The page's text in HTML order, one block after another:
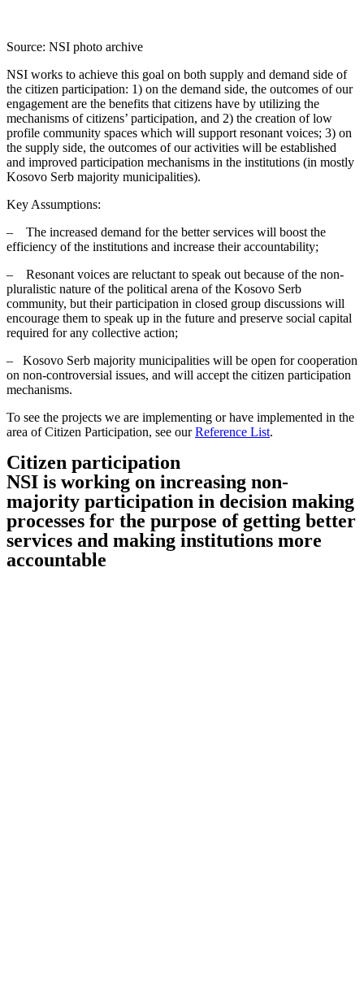
Source: NSI photo archive
NSI works to achieve this goal on both supply and demand side of
the citizen participation: 1) on the demand side, the outcomes of our
engagement are the benefits that citizens have by utilizing the
mechanisms of citizens’ participation, and 2) the creation of low
profile community spaces which will support resonant voices; 3) on
the supply side, the outcomes of our activities will be established
and improved participation mechanisms in the institutions (in mostly
Kosovo Serb majority municipalities).
Key Assumptions:
– The increased demand for the better services will boost the
efficiency of the institutions and increase their accountability;
– Resonant voices are reluctant to speak out because of the non-
pluralistic nature of the political arena of the Kosovo Serb
community, but their participation in closed group discussions will
encourage them to speak up in the future and preserve social capital
required for any collective action;
– Kosovo Serb majority municipalities will be open for cooperation
on non-controversial issues, and will accept the citizen participation
mechanisms.
To see the projects we are implementing or have implemented in the
area of Citizen Participation, see ourReference List.
Citizen participation
NSI is working on increasing non-
majority participation in decision making
processes for the purpose of getting better
services and making institutions more
accountable